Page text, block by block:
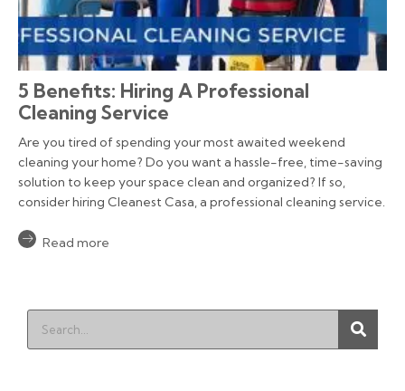
5 Benefits: Hiring A Professional
Cleaning Service
Are you tired of spending your most awaited weekend
cleaning your home? Do you want a hassle-free, time-saving
solution to keep your space clean and organized? If so,
consider hiring Cleanest Casa, a professional cleaning service.
Read more